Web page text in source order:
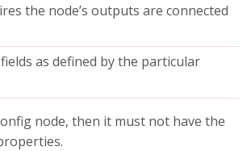
the node’s outputs are connected
as defined by the particular
node, then it must not have the